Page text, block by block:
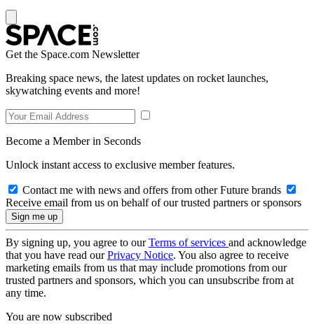
Get the Space.com Newsletter
Breaking space news, the latest updates on rocket launches,
skywatching events and more!
Become a Member in Seconds
Unlock instant access to exclusive member features.
Contact me with news and offers from other Future brands
Receive email from us on behalf of our trusted partners or sponsors
By signing up, you agree to ourTerms of services and acknowledge
that you have read ourPrivacy Notice. You also agree to receive
marketing emails from us that may include promotions from our
trusted partners and sponsors, which you can unsubscribe from at
any time.
You are now subscribed